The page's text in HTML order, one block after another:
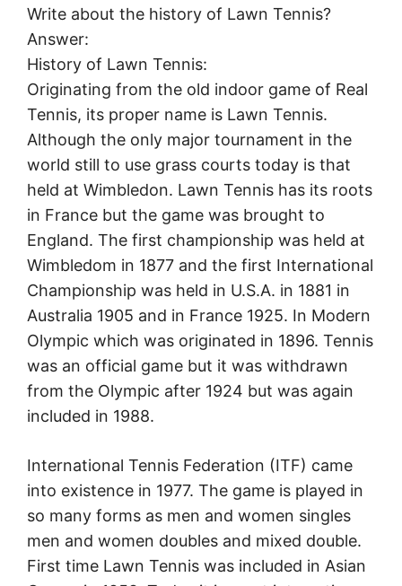
Write about the history of Lawn Tennis?
Answer:
History of Lawn Tennis:
Originating from the old indoor game of Real
Tennis, its proper name is Lawn Tennis.
Although the only major tournament in the
world still to use grass courts today is that
held at Wimbledon. Lawn Tennis has its roots
in France but the game was brought to
England. The first championship was held at
Wimbledom in 1877 and the first International
Championship was held in U.S.A. in 1881 in
Australia 1905 and in France 1925. In Modern
Olympic which was originated in 1896. Tennis
was an official game but it was withdrawn
from the Olympic after 1924 but was again
included in 1988.
International Tennis Federation (ITF) came
into existence in 1977. The game is played in
so many forms as men and women singles
men and women doubles and mixed double.
First time Lawn Tennis was included in Asian